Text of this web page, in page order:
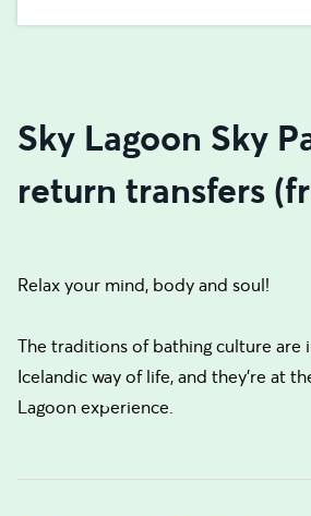
Sky Lagoon Sky
return transfers
Relax your mind, body and soul!
The traditions of bathing culture are
Icelandic way of life, and they’re at
Lagoon experience.